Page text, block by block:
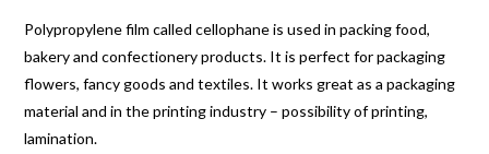
Polypropylene film called cellophane is used in packing food,
bakery and confectionery products. It is perfect for packaging
flowers, fancy goods and textiles. It works great as a packaging
material and in the printing industry – possibility of printing,
lamination.